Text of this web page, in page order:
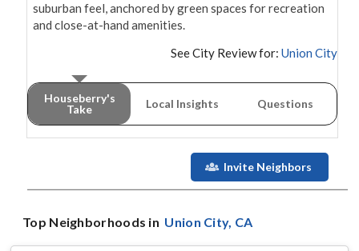
suburban feel, anchored by green spaces for recreation
and close-at-hand amenities.
See City Review for: Union City
Houseberry's
Take
Local Insights Questions
Invite Neighbors
Top Neighborhoods in Union City, CA